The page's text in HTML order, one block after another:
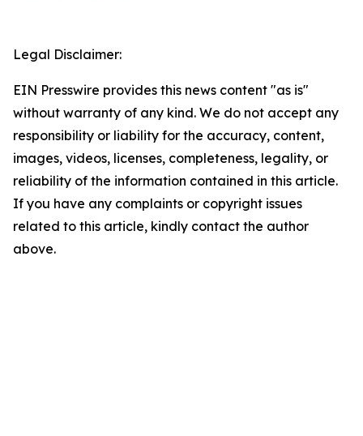
Legal Disclaimer:
EIN Presswire provides this news content "as is"
without warranty of any kind. We do not accept any
responsibility or liability for the accuracy, content,
images, videos, licenses, completeness, legality, or
reliability of the information contained in this article.
If you have any complaints or copyright issues
related to this article, kindly contact the author
above.